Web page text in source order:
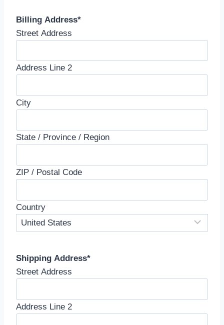
Billing Address*
Street Address
Address Line 2
City
State / Province / Region
ZIP / Postal Code
Country
Shipping Address*
Street Address
Address Line 2